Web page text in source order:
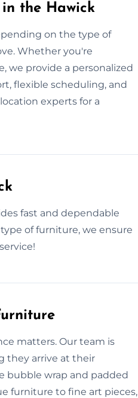
the Hawick
on the type of
Whether you're
we provide a personalized
flexible scheduling, and
experts for a
fast and dependable
of furniture, we ensure
matters. Our team is
they arrive at their
bubble wrap and padded
furniture to fine art pieces,